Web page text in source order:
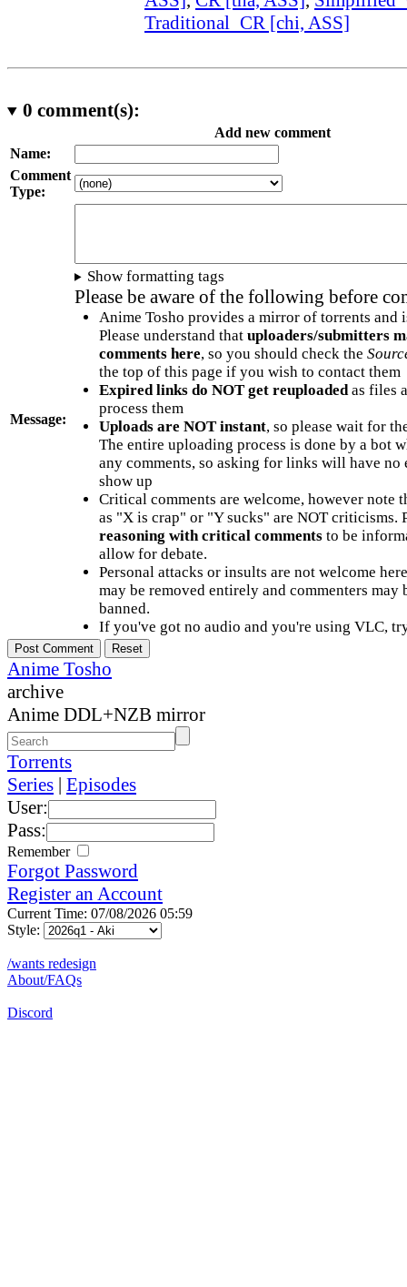
Traditional_CR [chi, ASS]
0 comment(s):
Add new comment
Name:
Comment
Type:
Message:
Show formatting tags
Please be aware of the following before
Anime Tosho provides a mirror of torrents and
Please understand that uploaders/submitters
comments here, so you should check the
the top of this page if you wish to contact them
Expired links do NOT get reuploadedas files
process them
Uploads are NOT instant, so please wait for
The entire uploading process is done by a bot
any comments, so asking for links will have no
show up
Critical comments are welcome, however note
as "X is crap" or "Y sucks" are NOT criticisms.
reasoning with critical commentsto be
allow for debate.
Personal attacks or insults are not welcome
may be removed entirely and commenters may
banned.
If you've got no audio and you're using VLC,
Anime Tosho
archive
Anime DDL+NZB mirror
Torrents
Series | Episodes
User:
Pass:
Remember
Forgot Password
Register an Account
Current Time: 07/08/2026 05:59
Style:
/wants redesign
About/FAQs
Discord